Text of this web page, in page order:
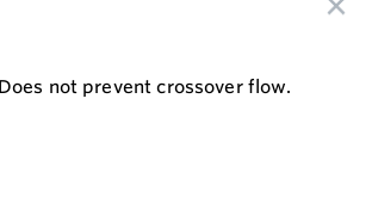
not prevent crossover flow.